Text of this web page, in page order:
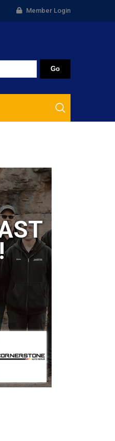
Member Login